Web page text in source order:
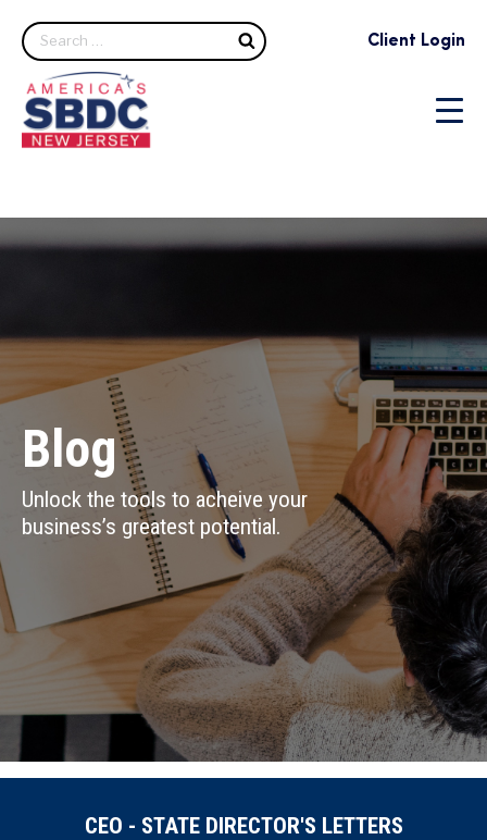
Search Client Login
Blog
Unlock the tools to acheive your
business’s greatest potential.
CEO - STATE DIRECTOR'S LETTERS